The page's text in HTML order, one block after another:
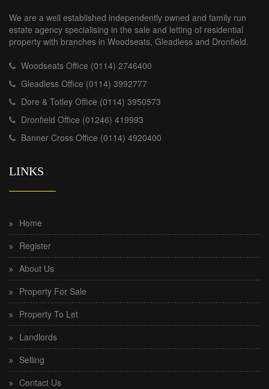
We are a well established independently owned and family run
estate agency specialising in the sale and letting of residential
property with branches in Woodseats, Gleadless and Dronfield.
Woodseats Office (0114) 2746400
Gleadless Office (0114) 3992777
Dore & Totley Office (0114) 3950573
Dronfield Office (01246) 419993
Banner Cross Office (0114) 4920400
LINKS
Home
Register
About Us
Property For Sale
Property To Let
Landlords
Selling
Contact Us